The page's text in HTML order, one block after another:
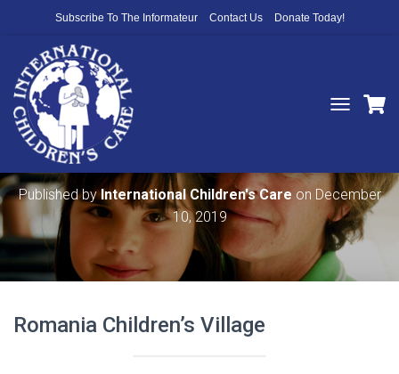
Subscribe To The Informateur Contact Us Donate Today!
L
E
N
A
V
Romania Children’s Village History
Published byInternational Children's Care on December
10, 2019
Romania Children’s Village